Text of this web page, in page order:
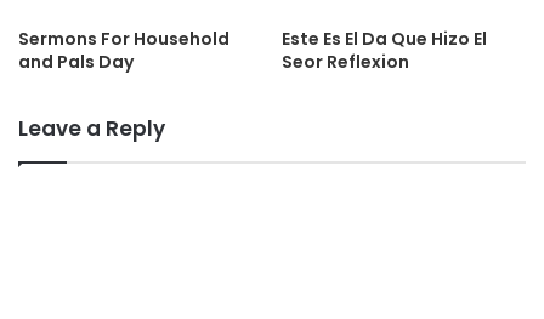
Sermons For Household
and Pals Day
Este Es El Da Que Hizo El
Seor Reflexion
Leave a Reply